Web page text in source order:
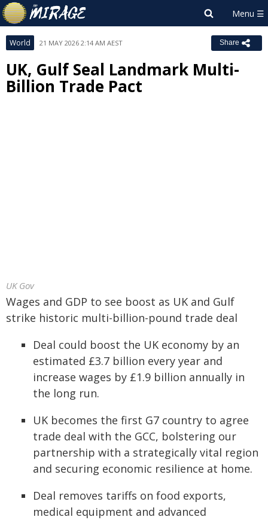
World 21 MAY 2026 2:14 AM AEST Share
UK, Gulf Seal Landmark Multi-
Billion Trade Pact
UK Gov
Wages and GDP to see boost as UK and Gulf
strike historic multi-billion-pound trade deal
Deal could boost the UK economy by an
estimated £3.7 billion every year and
increase wages by £1.9 billion annually in
the long run.
UK becomes the first G7 country to agree
trade deal with the GCC, bolstering our
partnership with a strategically vital region
and securing economic resilience at home.
Deal removes tariffs on food exports,
medical equipment and advanced